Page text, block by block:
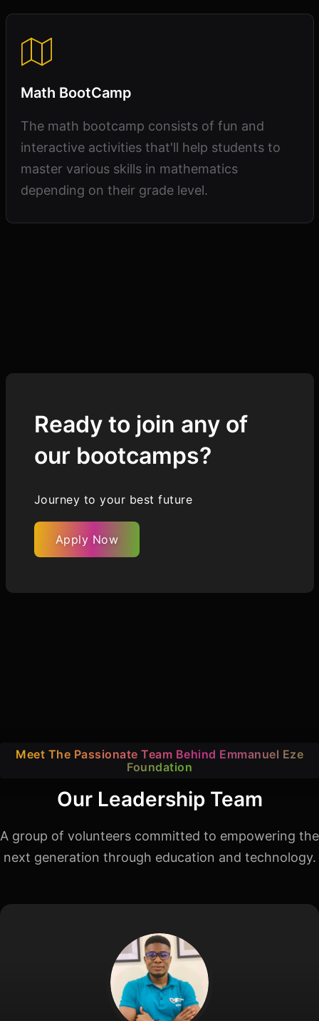
Math BootCamp
The math bootcamp consists of fun and
interactive activities that'll help students to
master various skills in mathematics
depending on their grade level.
Ready to join any of
our bootcamps?
Journey to your best future
Apply Now
Meet The Passionate Team Behind Emmanuel Eze
Foundation
Our Leadership Team
A group of volunteers committed to empowering the
next generation through education and technology.